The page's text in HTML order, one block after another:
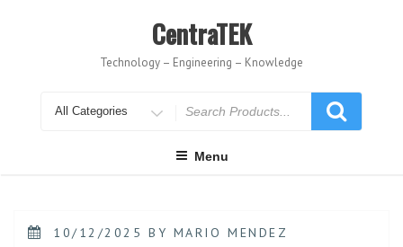
CentraTEK
Technology – Engineering – Knowledge
for
Menu
POSTED
10/12/2025 BY MARIO MENDEZ